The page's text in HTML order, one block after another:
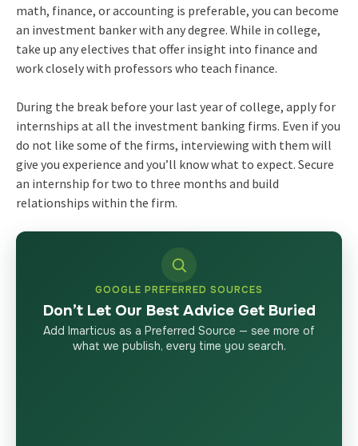
math, finance, or accounting is preferable, you can become
an investment banker with any degree. While in college,
take up any electives that offer insight into finance and
work closely with professors who teach finance.
During the break before your last year of college, apply for
internships at all the investment banking firms. Even if you
do not like some of the firms, interviewing with them will
give you experience and you’ll know what to expect. Secure
an internship for two to three months and build
relationships within the firm.
GOOGLE PREFERRED SOURCES
Don’t Let Our Best Advice Get Buried
Add Imarticus as a Preferred Source — see more of
what we publish, every time you search.